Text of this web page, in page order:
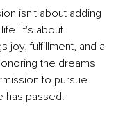
isn't about adding
It's about
joy, fulfillment, and a
the dreams
to pursue
has passed.